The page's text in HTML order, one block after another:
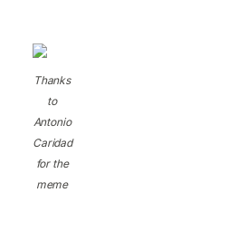
Thanks
to
Antonio
Caridad
for the
meme